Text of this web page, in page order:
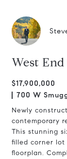
West
$17,900,000
700 W
Newly
contemporary
This stunning
filled corner lot
floorplan.